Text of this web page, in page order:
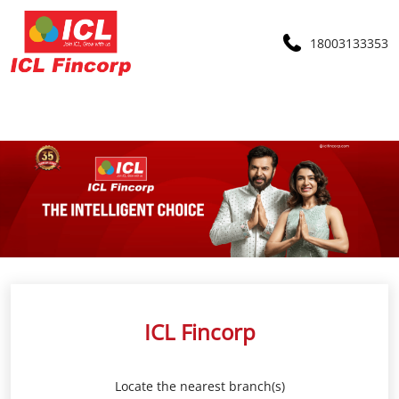
18003133353
ICL Fincorp
Locate the nearest branch(s)